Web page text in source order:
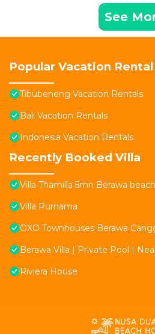
See
Popular Vacation
Tibubeneng Vacation Rentals
Bali Vacation Rentals
Indonesia Vacation Rentals
Recently Booked Villa
Villa Thamilla 5mn Berawa
Villa Purnama
OXO Townhouses Berawa
Berawa Villa | Private Pool |
Riviera House